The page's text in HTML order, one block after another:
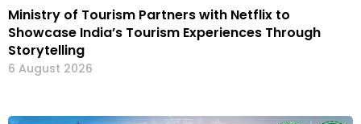
Ministry of Tourism Partners with Netflix to
Showcase India’s Tourism Experiences Through
Storytelling
6 August 2026